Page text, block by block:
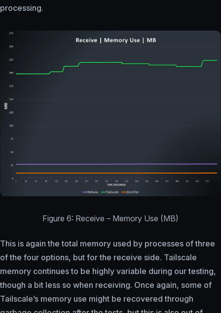
processing.
Figure 6: Receive – Memory Use (MB)
This is again the total memory used by processes of three
of the four options, but for the receive side. Tailscale
memory continues to be highly variable during our testing,
though a bit less so when receiving. Once again, some of
Tailscale’s memory use might be recovered through